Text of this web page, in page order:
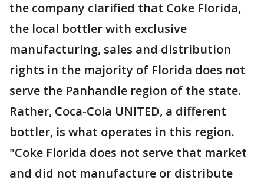
the company clarified that Coke Florida,
the local bottler with exclusive
manufacturing, sales and distribution
rights in the majority of Florida does not
serve the Panhandle region of the state.
Rather, Coca-Cola UNITED, a different
bottler, is what operates in this region.
"Coke Florida does not serve that market
and did not manufacture or distribute